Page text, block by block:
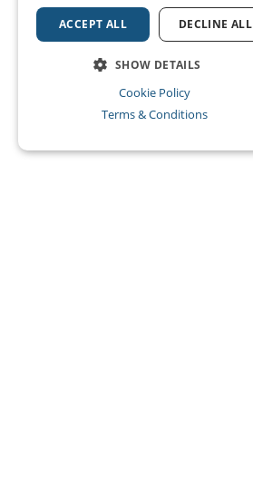
ACCEPT ALL DECLINE ALL
SHOW DETAILS
Cookie Policy
Terms & Conditions